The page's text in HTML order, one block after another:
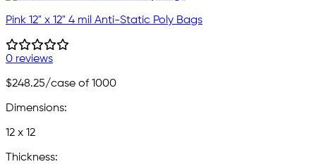
Pink 12" x 12" 4 mil Anti-Static Poly Bags
0 reviews
$248.25/case of 1000
Dimensions:
12 x 12
Thickness: